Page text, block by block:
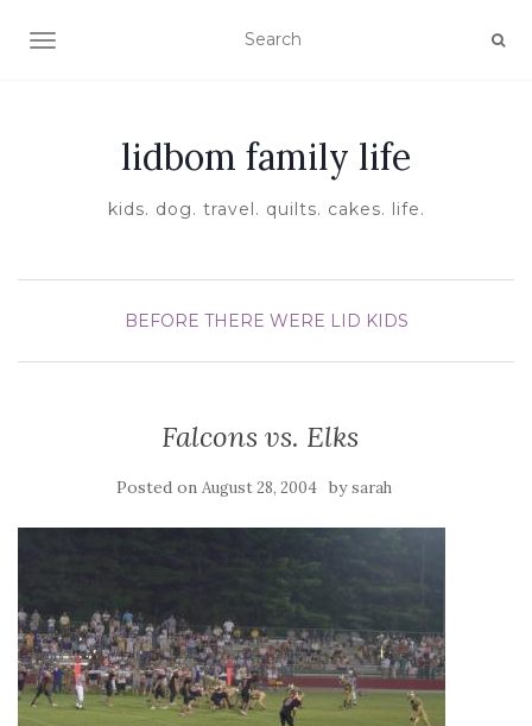
TOGGLE NAVIGATION
lidbom family life
kids. dog. travel. quilts. cakes. life.
BEFORE THERE WERE LID KIDS
Falcons vs. Elks
Posted on August 28, 2004 bysarah